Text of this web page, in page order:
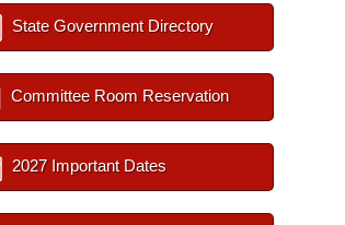
State Government Directory
Committee Room Reservation
2027 Important Dates